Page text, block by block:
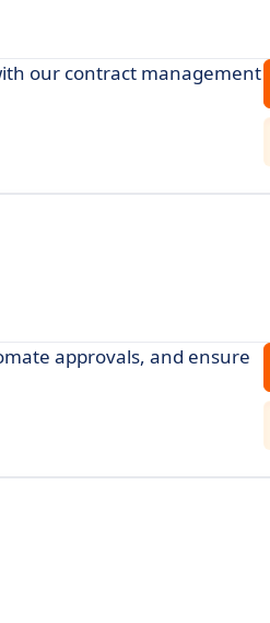
our contract management
approvals, and ensure